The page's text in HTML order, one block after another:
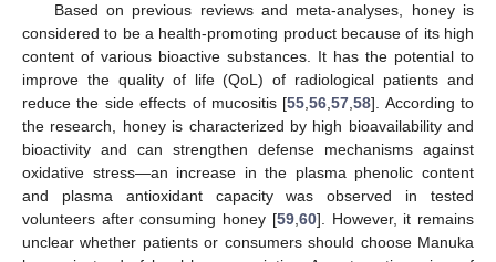
Based on previous reviews and meta-analyses, honey is
considered to be a health-promoting product because of its high
content of various bioactive substances. It has the potential to
improve the quality of life (QoL) of radiological patients and
reduce the side effects of mucositis [55,56,57,58]. According to
the research, honey is characterized by high bioavailability and
bioactivity and can strengthen defense mechanisms against
oxidative stress—an increase in the plasma phenolic content
and plasma antioxidant capacity was observed in tested
volunteers after consuming honey [59,60]. However, it remains
unclear whether patients or consumers should choose Manuka
12. May
13. May
14. May
15. May
16. May
17. May
18. May
19. May
20. May
22. May
23. May
24. May
25. May
26. May
27. May
28. May
29. May
30. May
1. Jun
2. Jun
3. Jun
4. Jun
5. Jun
6. Jun
7. Jun
8. Jun
9. Jun
11. Jun
12. Jun
13. Jun
14. Jun
15. Jun
16. Jun
17. Jun
18. Jun
19. Jun
21. Jun
22. Jun
23. Jun
24. Jun
25. Jun
26. Jun
27. Jun
28. Jun
29. Jun
1. Jul
2. Jul
3. Jul
4. Jul
5. Jul
6. Jul
7. Jul
8. Jul
9. Jul
11. Jul
12. Jul
13. Jul
14. Jul
15. Jul
16. Jul
17. Jul
18. Jul
19. Jul
21. Jul
22. Jul
23. Jul
24. Jul
25. Jul
26. Jul
27. Jul
28. Jul
29. Jul
31. Jul
1. Aug
2. Aug
3. Aug
4. Aug
5. Aug
6. Aug
7. Aug
8. Aug